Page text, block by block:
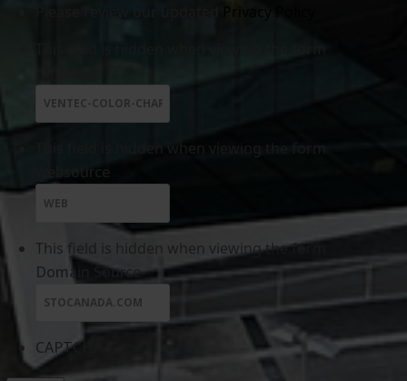
This field is hidden when viewing the form
websource
This field is hidden when viewing the form
Domain Source
CAPTCHA